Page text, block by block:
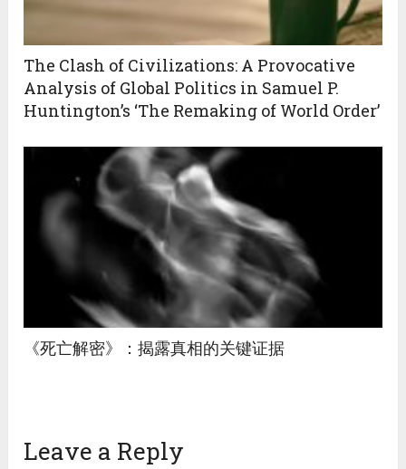
The Clash of Civilizations: A Provocative
Analysis of Global Politics in Samuel P.
Huntington’s ‘The Remaking of World Order’
《死亡解密》：揭露真相的关键证据
Leave a Reply